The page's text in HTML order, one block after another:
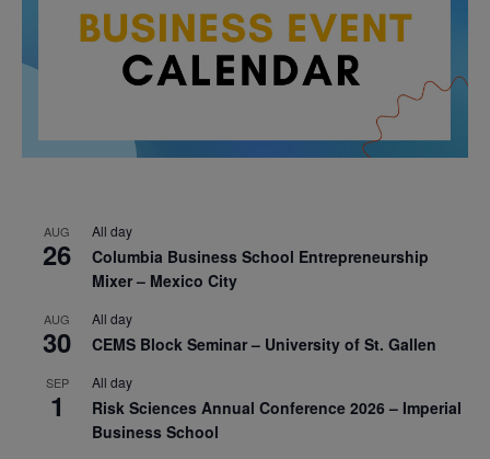
AUG
26
All day
Columbia Business School Entrepreneurship
Mixer – Mexico City
AUG
30
All day
CEMS Block Seminar – University of St. Gallen
SEP
1
All day
Risk Sciences Annual Conference 2026 – Imperial
Business School